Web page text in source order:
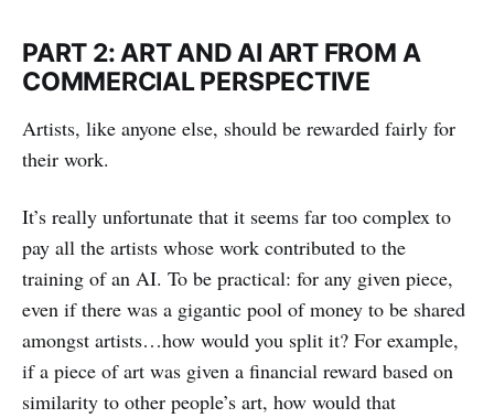
PART 2: ART AND AI ART FROM A
COMMERCIAL PERSPECTIVE
Artists, like anyone else, should be rewarded fairly for
their work.
It’s really unfortunate that it seems far too complex to
pay all the artists whose work contributed to the
training of an AI. To be practical: for any given piece,
even if there was a gigantic pool of money to be shared
amongst artists…how would you split it? For example,
if a piece of art was given a financial reward based on
similarity to other people’s art, how would that